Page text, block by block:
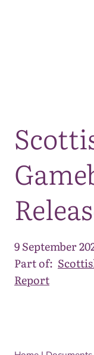
9 September
Part of:
Report